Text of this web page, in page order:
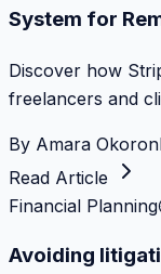
System for
Discover how
freelancers and
By Amara
Read Article
Financial Planning
Avoiding